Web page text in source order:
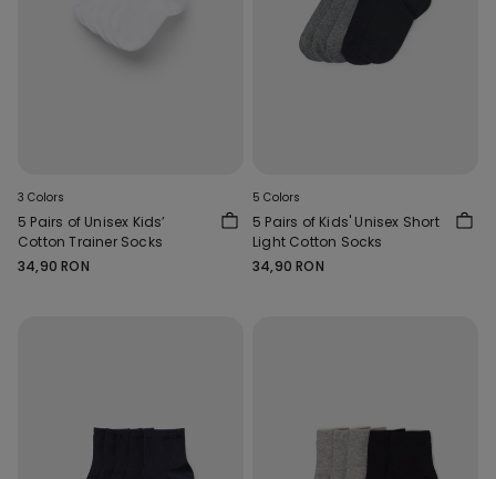
3 Colors
5 Pairs of Unisex Kids’
Cotton Trainer Socks
34,90 RON
5 Colors
5 Pairs of Kids' Unisex Short
Light Cotton Socks
34,90 RON